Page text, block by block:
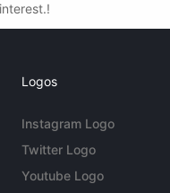
Logos
Instagram Logo
Twitter Logo
Youtube Logo